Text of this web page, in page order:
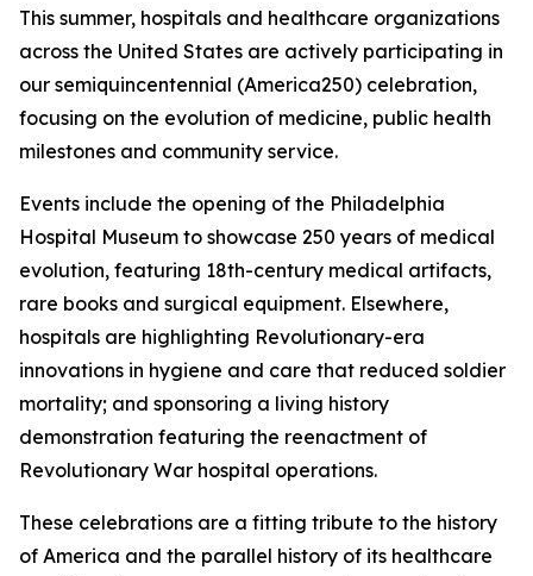
This summer, hospitals and healthcare organizations
across the United States are actively participating in
our semiquincentennial (America250) celebration,
focusing on the evolution of medicine, public health
milestones and community service.
Events include the opening of the Philadelphia
Hospital Museum to showcase 250 years of medical
evolution, featuring 18th-century medical artifacts,
rare books and surgical equipment. Elsewhere,
hospitals are highlighting Revolutionary-era
innovations in hygiene and care that reduced soldier
mortality; and sponsoring a living history
demonstration featuring the reenactment of
Revolutionary War hospital operations.
These celebrations are a fitting tribute to the history
of America and the parallel history of its healthcare